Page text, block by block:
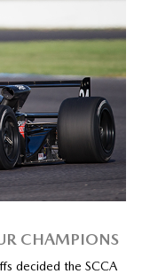
CHAMPIONS
decided the SCCA